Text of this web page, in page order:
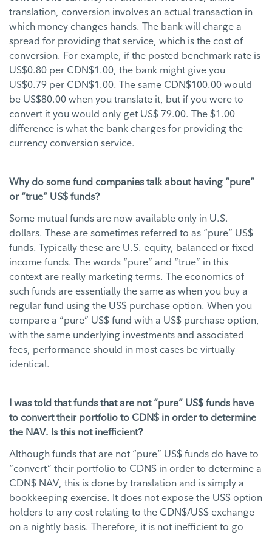
translation, conversion involves an actual transaction in
which money changes hands. The bank will charge a
spread for providing that service, which is the cost of
conversion. For example, if the posted benchmark rate is
US$0.80 per CDN$1.00, the bank might give you
US$0.79 per CDN$1.00. The same CDN$100.00 would
be US$80.00 when you translate it, but if you were to
convert it you would only get US$ 79.00. The $1.00
difference is what the bank charges for providing the
currency conversion service.
Why do some fund companies talk about having “pure”
or “true” US$ funds?
Some mutual funds are now available only in U.S.
dollars. These are sometimes referred to as “pure” US$
funds. Typically these are U.S. equity, balanced or fixed
income funds. The words “pure” and “true” in this
context are really marketing terms. The economics of
such funds are essentially the same as when you buy a
regular fund using the US$ purchase option. When you
compare a “pure” US$ fund with a US$ purchase option,
with the same underlying investments and associated
fees, performance should in most cases be virtually
identical.
I was told that funds that are not “pure” US$ funds have
to convert their portfolio to CDN$ in order to determine
the NAV. Is this not inefficient?
Although funds that are not “pure” US$ funds do have to
“convert” their portfolio to CDN$ in order to determine a
CDN$ NAV, this is done by translation and is simply a
bookkeeping exercise. It does not expose the US$ option
holders to any cost relating to the CDN$/US$ exchange
on a nightly basis. Therefore, it is not inefficient to go